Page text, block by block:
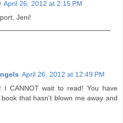
April 26, 2012 at 2:15 PM
Jeni!
April 26, 2012 at 12:49 PM
I CANNOT wait to read! You have
that hasn't blown me away and